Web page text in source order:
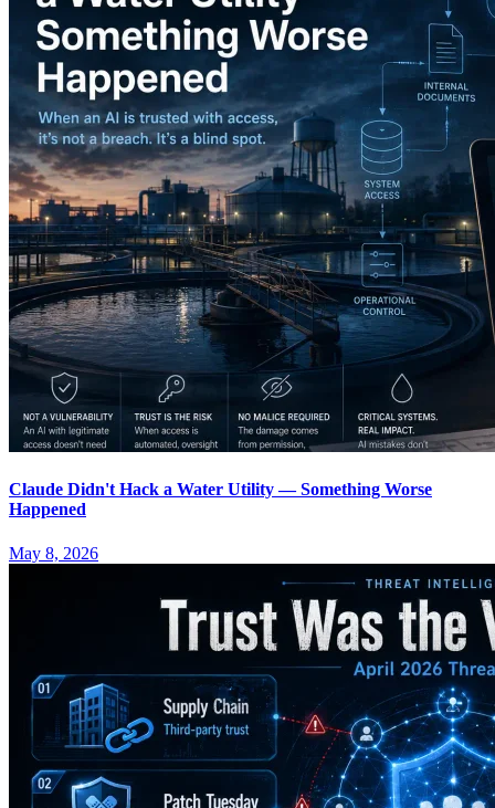
Claude Didn't Hack a Water Utility — Something Worse
Happened
May 8, 2026